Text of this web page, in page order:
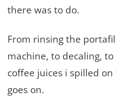
there was to do.
From rinsing the
machine, to decaling,
coffee juices i spilled
goes on.